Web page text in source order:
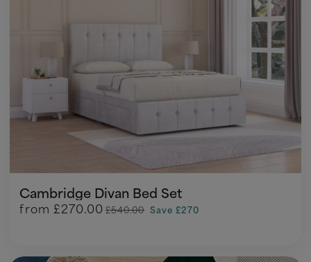
Cambridge Divan Bed Set
from £270.00 £540.00 Save £270